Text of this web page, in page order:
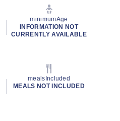
minimumAge
INFORMATION NOT
CURRENTLY AVAILABLE
mealsIncluded
MEALS NOT INCLUDED